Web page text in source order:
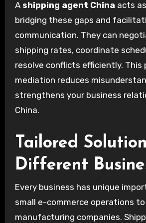
A shipping agent China acts
bridging these gaps and
communication. They can
shipping rates, coordinate
resolve conflicts efficiently. This
mediation reduces
strengthens your business
China.
Tailored
Different
Every business has unique
small e-commerce operations
manufacturing companies.